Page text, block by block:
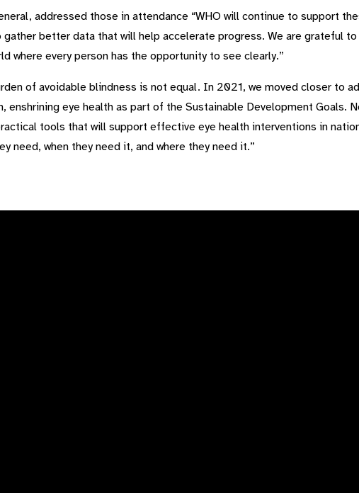
addressed those in attendance “WHO will continue to support
gather better data that will help accelerate progress. We are grateful
where every person has the opportunity to see clearly.”
of avoidable blindness is not equal. In 2021, we moved closer to
enshrining eye health as part of the Sustainable Development Goals.
tools that will support effective eye health interventions in
need, when they need it, and where they need it.”